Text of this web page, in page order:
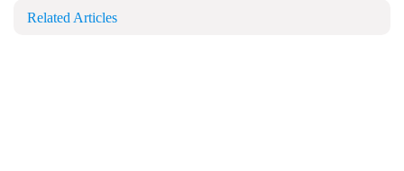
Related Articles